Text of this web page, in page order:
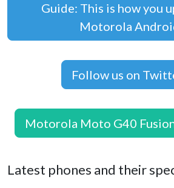
Guide: This is how you
Motorola
Follow us on
Motorola Moto G40
Latest phones and their